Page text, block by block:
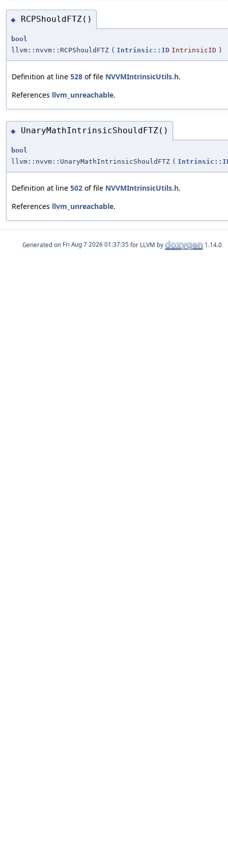
◆ RCPShouldFTZ()
bool
llvm::nvvm::RCPShouldFTZ ( Intrinsic::ID IntrinsicID )
Definition at line 528 of file NVVMIntrinsicUtils.h.
References llvm_unreachable.
◆ UnaryMathIntrinsicShouldFTZ()
bool
llvm::nvvm::UnaryMathIntrinsicShouldFTZ (
Definition at line 502 of file NVVMIntrinsicUtils.h.
References llvm_unreachable.
Generated on for LLVM by 1.14.0